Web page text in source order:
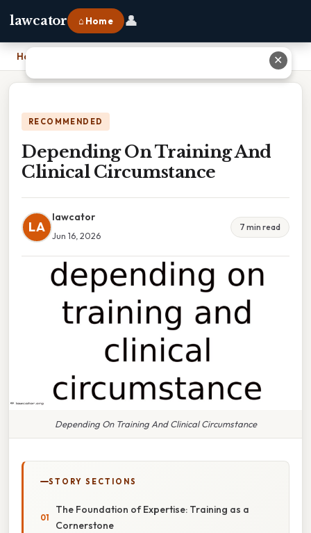
lawcator ⌂ Home 👤
Home
RECOMMENDED
Depending On Training And
Clinical Circumstance
LA
lawcator
Jun 16, 2026
7 min read
Depending On Training And Clinical Circumstance
STORY SECTIONS
The Foundation of Expertise: Training as a
Cornerstone
✕